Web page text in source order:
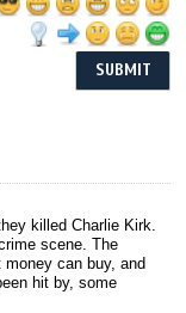
killed Charlie Kirk.
scene. The
can buy, and
hit by, some